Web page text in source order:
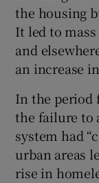
the housing
It led to
and
an increase
In the period
the failure to
system had
urban areas
rise in